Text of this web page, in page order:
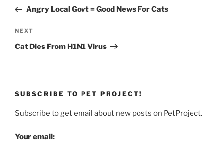
PostAngry Local Govt = Good News For Cats
Next
Post
NEXT
Cat Dies From H1N1 Virus
SUBSCRIBE TO PET PROJECT!
Subscribe to get email about new posts on PetProject.
Your email: